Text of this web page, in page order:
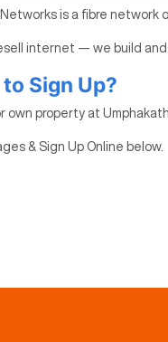
is a fibre network
internet — we build
Sign Up?
own property at
& Sign Up Online below.